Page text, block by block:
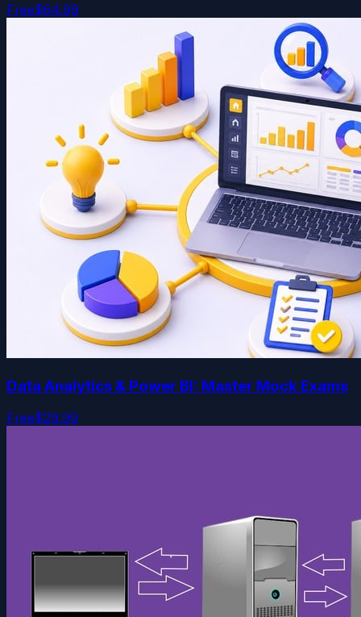
Free$64.99
Data Analytics & Power BI: Master Mock Exams
Free$29.99